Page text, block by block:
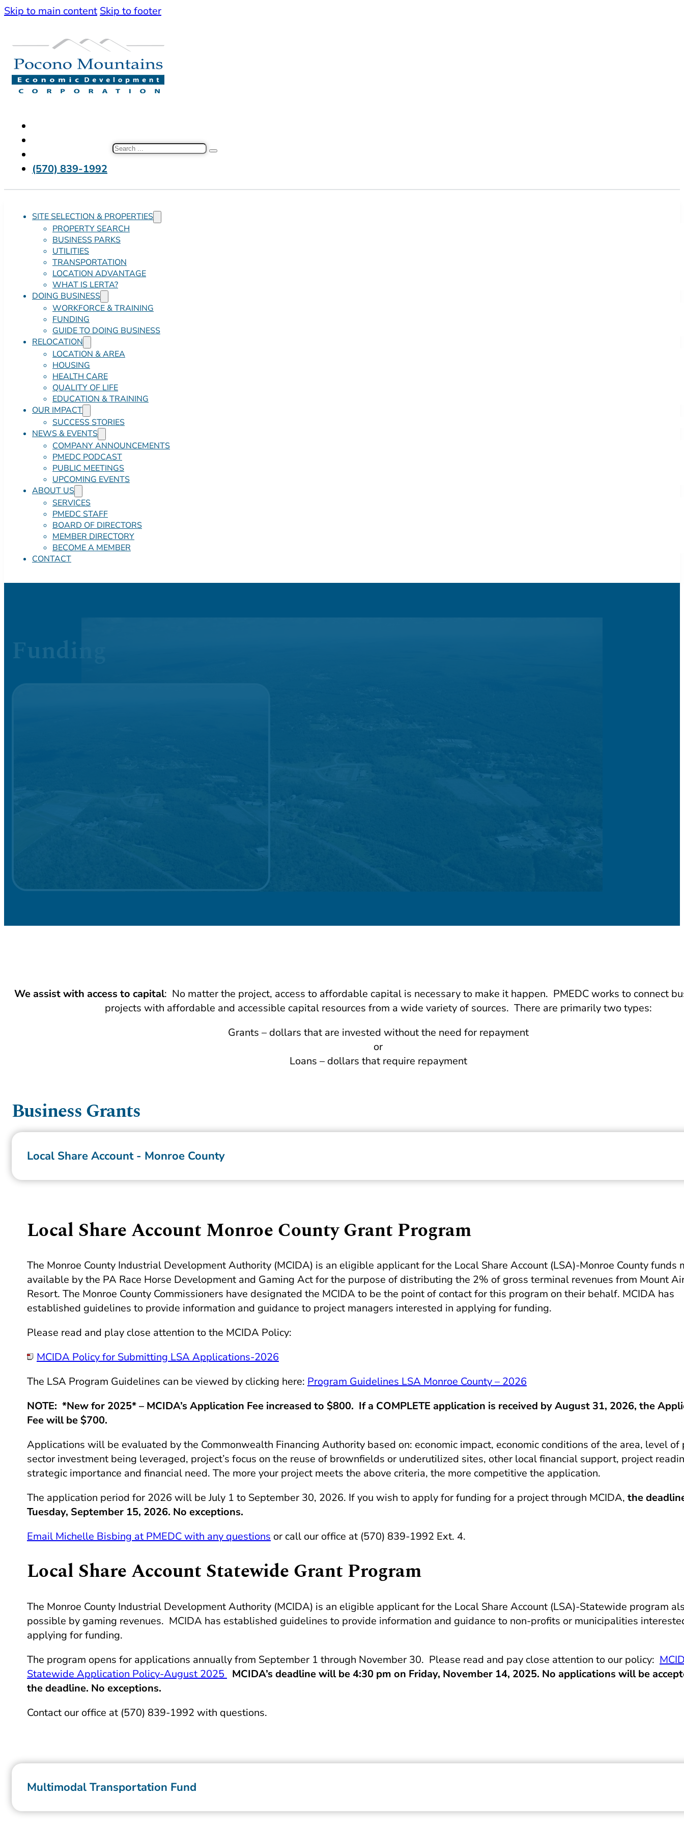
Skip to main content Skip to footer
(570) 839-1992
Search
SITE SELECTION & PROPERTIES
PROPERTY SEARCH
BUSINESS PARKS
UTILITIES
TRANSPORTATION
LOCATION ADVANTAGE
WHAT IS LERTA?
DOING BUSINESS
WORKFORCE & TRAINING
FUNDING
GUIDE TO DOING BUSINESS
RELOCATION
LOCATION & AREA
HOUSING
HEALTH CARE
QUALITY OF LIFE
EDUCATION & TRAINING
OUR IMPACT
SUCCESS STORIES
NEWS & EVENTS
COMPANY ANNOUNCEMENTS
PMEDC PODCAST
PUBLIC MEETINGS
UPCOMING EVENTS
ABOUT US
SERVICES
PMEDC STAFF
BOARD OF DIRECTORS
MEMBER DIRECTORY
BECOME A MEMBER
CONTACT
Funding
We assist with access to capital: No matter the project, access to affordable capital is necessary to make it happen. PMEDC works to connect
projects with affordable and accessible capital resources from a wide variety of sources. There are primarily two types:
Grants – dollars that are invested without the need for repayment
or
Loans – dollars that require repayment
Business Grants
Local Share Account - Monroe County
Local Share Account Monroe County Grant Program
The Monroe County Industrial Development Authority (MCIDA) is an eligible applicant for the Local Share Account (LSA)-Monroe County funds
available by the PA Race Horse Development and Gaming Act for the purpose of distributing the 2% of gross terminal revenues from Mount
Resort. The Monroe County Commissioners have designated the MCIDA to be the point of contact for this program on their behalf. MCIDA has
established guidelines to provide information and guidance to project managers interested in applying for funding.
Please read and play close attention to the MCIDA Policy:
MCIDAPolicy for SubmittingLSAApplications-2026
The LSA Program Guidelines can be viewed by clicking here: Program Guidelines LSA Monroe County – 2026
NOTE: *New for 2025* – MCIDA’s Application Fee increased to $800. If a COMPLETE application is received by August 31, 2026, the
Fee will be $700.
Applications will be evaluated by the Commonwealth Financing Authority based on: economic impact, economic conditions of the area, level of
sector investment being leveraged, project’s focus on the reuse of brownfields or underutilized sites, other local financial support, project
strategic importance and financial need. The more your project meets the above criteria, the more competitive the application.
The application period for 2026 will be July 1 to September 30, 2026. If you wish to apply for funding for a project through MCIDA, the
Tuesday, September 15, 2026. No exceptions.
Email Michelle Bisbing atPMEDCwith any questions or call our office at (570) 839-1992 Ext. 4.
Local Share Account Statewide Grant Program
The Monroe County Industrial Development Authority (MCIDA) is an eligible applicant for the Local Share Account (LSA)-Statewide program
possible by gaming revenues. MCIDA has established guidelines to provide information and guidance to non-profits or municipalities
applying for funding.
The program opens for applications annually from September 1 through November 30. Please read and pay close attention to our policy:
Statewide Application Policy-August 2025
MCIDA’s deadline will be 4:30 pm on Friday, November 14, 2025. No applications will be
the deadline. No exceptions.
Contact our office at (570) 839-1992 with questions.
Multimodal Transportation Fund